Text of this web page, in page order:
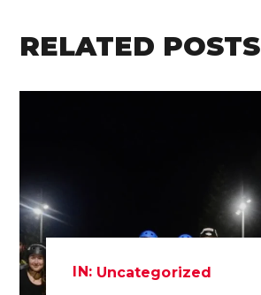
RELATED POSTS
IN: Uncategorized